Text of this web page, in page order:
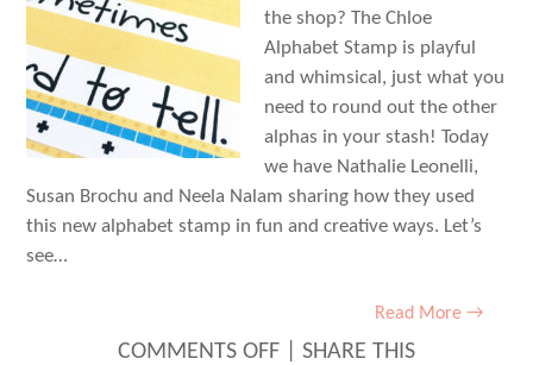
the shop? The Chloe
Alphabet Stamp is playful
and whimsical, just what you
need to round out the other
alphas in your stash! Today
we have Nathalie Leonelli,
Susan Brochu and Neela Nalam sharing how they used
this new alphabet stamp in fun and creative ways. Let’s
see…
Read More →
COMMENTS OFFONSHARE THIS